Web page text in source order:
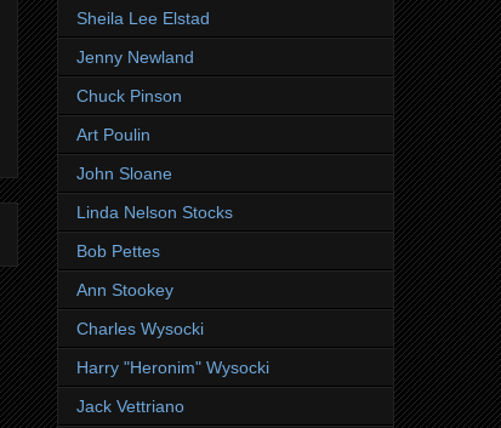
Sheila Lee Elstad
Jenny Newland
Chuck Pinson
Art Poulin
John Sloane
Linda Nelson Stocks
Bob Pettes
Ann Stookey
Charles Wysocki
Harry "Heronim" Wysocki
Jack Vettriano